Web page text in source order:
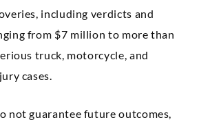
including verdicts and
from $7 million to more than
truck, motorcycle, and
cases.
not guarantee future outcomes,